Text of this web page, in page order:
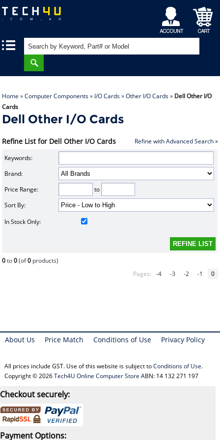
My
Account
Shopping
Cart
Home »Computer Components» I/O Cards»Other I/O Cards» Dell Other I/O
Cards
Dell Other I/O Cards
Refine List for Dell Other I/O Cards Refine with Advanced Search »
Keywords:
Brand:
Price Range:
to
Sort By:
In Stock Only:
0to0(of0 products)
Pages:
-4 -3 -2 -1 0
About Us Price Match Conditions of Use Privacy Policy
All prices include GST. Use of this website is subject toConditions of Use.
Copyright © 2026Tech4U Online Computer Store ABN: 14 132 271 197
Checkout securely:
Payment Options: